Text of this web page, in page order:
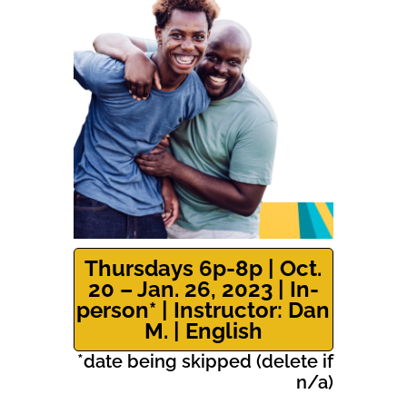
Thursdays 6p-8p | Oct.
20 – Jan. 26, 2023 | In-
person* | Instructor: Dan
M. | English
*date being skipped (delete if
n/a)